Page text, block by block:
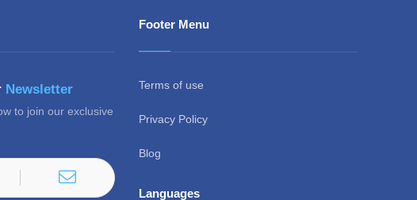
Newsletter
to join our exclusive
Footer Menu
Terms of use
Privacy Policy
Blog
Languages